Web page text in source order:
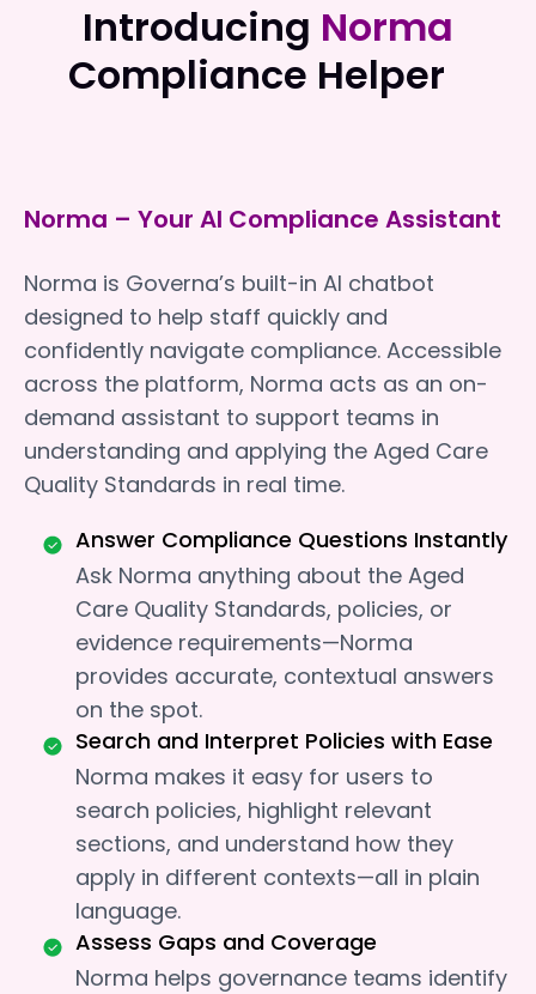
Introducing Norma
Compliance Helper
Norma – Your AI Compliance Assistant
Norma is Governa’s built-in AI chatbot
designed to help staff quickly and
confidently navigate compliance. Accessible
across the platform, Norma acts as an on-
demand assistant to support teams in
understanding and applying the Aged Care
Quality Standards in real time.
Answer Compliance Questions Instantly
Ask Norma anything about the Aged
Care Quality Standards, policies, or
evidence requirements—Norma
provides accurate, contextual answers
on the spot.
Search and Interpret Policies with Ease
Norma makes it easy for users to
search policies, highlight relevant
sections, and understand how they
apply in different contexts—all in plain
language.
Assess Gaps and Coverage
Norma helps governance teams identify